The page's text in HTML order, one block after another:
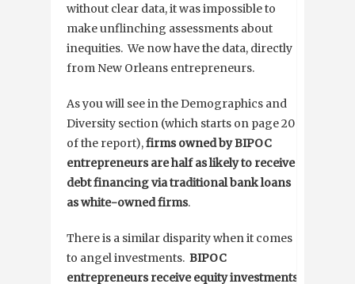
without clear data, it was impossible to
make unflinching assessments about
inequities. We now have the data, directly
from New Orleans entrepreneurs.
As you will see in the Demographics and
Diversity section (which starts on page 20
of the report),firms owned by BIPOC
entrepreneurs arehalf as likely to receive
debt financing via traditional bank loans
as white-owned firms.
There is a similar disparity when it comes
to angel investments. BIPOC
entrepreneurs receive equity investments